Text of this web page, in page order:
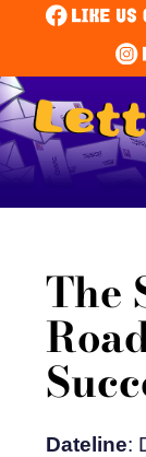
The
Dateline: